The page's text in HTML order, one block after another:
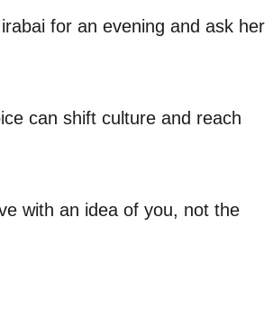
for an evening and ask her
can shift culture and reach
with an idea of you, not the